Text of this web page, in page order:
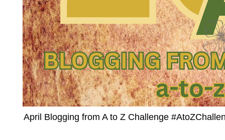
April Blogging from A to Z Challenge